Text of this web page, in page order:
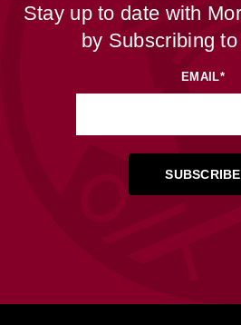
Stay up to date with
by Subscribing
EMAIL*